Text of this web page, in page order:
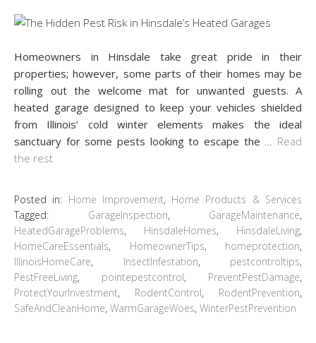
Homeowners in Hinsdale take great pride in their
properties; however, some parts of their homes may be
rolling out the welcome mat for unwanted guests. A
heated garage designed to keep your vehicles shielded
from Illinois’ cold winter elements makes the ideal
sanctuary for some pests looking to escape the
Read
the rest
Posted in: Home Improvement, Home Products & Services
Tagged: GarageInspection, GarageMaintenance,
HeatedGarageProblems, HinsdaleHomes, HinsdaleLiving,
HomeCareEssentials, HomeownerTips, homeprotection,
IllinoisHomeCare, InsectInfestation, pestcontroltips,
PestFreeLiving, pointepestcontrol, PreventPestDamage,
ProtectYourInvestment, RodentControl, RodentPrevention,
SafeAndCleanHome, WarmGarageWoes, WinterPestPrevention